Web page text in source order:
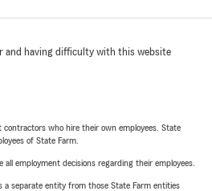
and having difficulty with this website
contractors who hire their own employees. State
of State Farm.
employment decisions regarding their employees.
a separate entity from those State Farm entities